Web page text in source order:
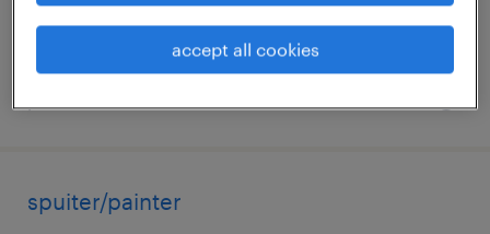
spuiter/painter
accept all cookies